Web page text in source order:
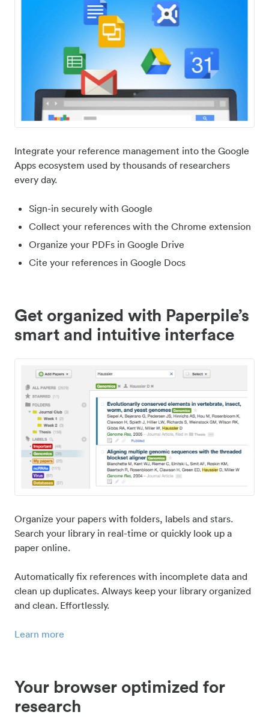
Integrate your reference management into the Google
Apps ecosystem used by thousands of researchers
every day.
Sign-in securely with Google
Collect your references with the Chrome extension
Organize your PDFs in Google Drive
Cite your references in Google Docs
Get organized with Paperpile’s
smart and intuitive interface
Organize your papers with folders, labels and stars.
Search your library in real-time or quickly look up a
paper online.
Automatically fix references with incomplete data and
clean up duplicates. Always keep your library organized
and clean. Effortlessly.
Learn more
Your browser optimized for
research